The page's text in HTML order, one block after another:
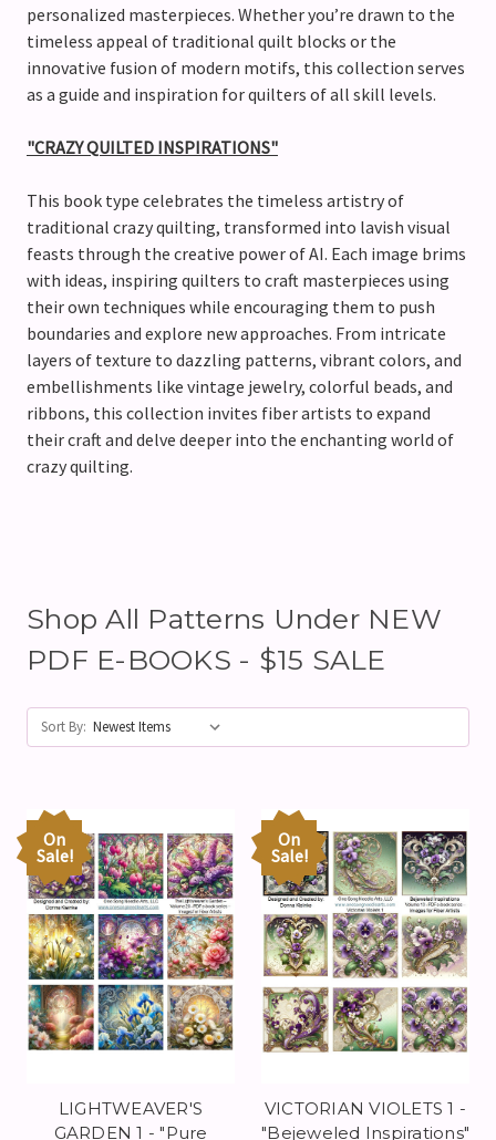
personalized masterpieces. Whether you’re drawn to the
timeless appeal of traditional quilt blocks or the
innovative fusion of modern motifs, this collection serves
as a guide and inspiration for quilters of all skill levels.
"CRAZY QUILTED INSPIRATIONS"
This book type celebrates the timeless artistry of
traditional crazy quilting, transformed into lavish visual
feasts through the creative power of AI. Each image brims
with ideas, inspiring quilters to craft masterpieces using
their own techniques while encouraging them to push
boundaries and explore new approaches. From intricate
layers of texture to dazzling patterns, vibrant colors, and
embellishments like vintage jewelry, colorful beads, and
ribbons, this collection invites fiber artists to expand
their craft and delve deeper into the enchanting world of
crazy quilting.
Shop All Patterns Under NEW
PDF E-BOOKS - $15 SALE
Sort By:
On
Sale!
LIGHTWEAVER'S
GARDEN 1 - "Pure
On
Sale!
VICTORIAN VIOLETS 1 -
"Bejeweled Inspirations"